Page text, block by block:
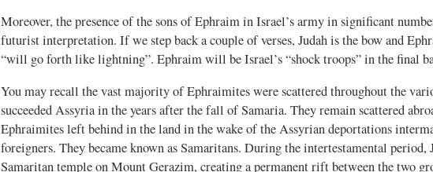
Moreover, the presence of the sons of Ephraim in Israel’s army in significant
futurist interpretation. If we step back a couple of verses, Judah is the bow and
“will go forth like lightning”. Ephraim will be Israel’s “shock troops” in the final
You may recall the vast majority of Ephraimites were scattered throughout the
succeeded Assyria in the years after the fall of Samaria. They remain scattered
Ephraimites left behind in the land in the wake of the Assyrian deportations
foreigners. They became known as Samaritans. During the intertestamental period,
Samaritan temple on Mount Gerazim, creating a permanent rift between the two